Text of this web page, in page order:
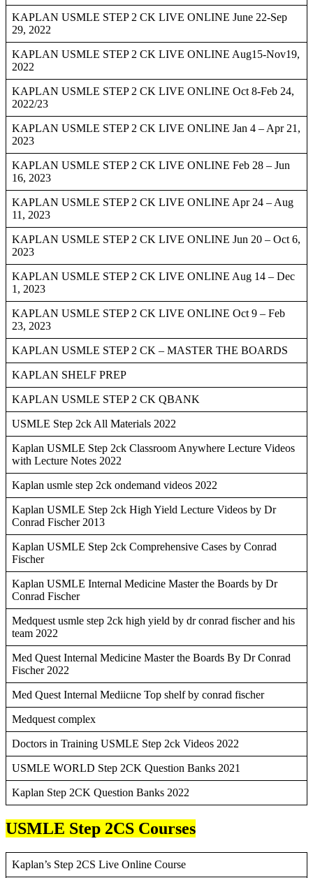
KAPLAN USMLE STEP 2 CK LIVE ONLINE June 22-Sep
29, 2022
KAPLAN USMLE STEP 2 CK LIVE ONLINE Aug15-Nov19,
2022
KAPLAN USMLE STEP 2 CK LIVE ONLINE Oct 8-Feb 24,
2022/23
KAPLAN USMLE STEP 2 CK LIVE ONLINE Jan 4 – Apr 21,
2023
KAPLAN USMLE STEP 2 CK LIVE ONLINE Feb 28 – Jun
16, 2023
KAPLAN USMLE STEP 2 CK LIVE ONLINE Apr 24 – Aug
11, 2023
KAPLAN USMLE STEP 2 CK LIVE ONLINE Jun 20 – Oct 6,
2023
KAPLAN USMLE STEP 2 CK LIVE ONLINE Aug 14 – Dec
1, 2023
KAPLAN USMLE STEP 2 CK LIVE ONLINE Oct 9 – Feb
23, 2023
KAPLAN USMLE STEP 2 CK – MASTER THE BOARDS
KAPLAN SHELF PREP
KAPLAN USMLE STEP 2 CK QBANK
USMLE Step 2ck All Materials 2022
Kaplan USMLE Step 2ck Classroom Anywhere Lecture Videos
with Lecture Notes 2022
Kaplan usmle step 2ck ondemand videos 2022
Kaplan USMLE Step 2ck High Yield Lecture Videos by Dr
Conrad Fischer 2013
Kaplan USMLE Step 2ck Comprehensive Cases by Conrad
Fischer
Kaplan USMLE Internal Medicine Master the Boards by Dr
Conrad Fischer
Medquest usmle step 2ck high yield by dr conrad fischer and his
team 2022
Med Quest Internal Medicine Master the Boards By Dr Conrad
Fischer 2022
Med Quest Internal Mediicne Top shelf by conrad fischer
Medquest complex
Doctors in Training USMLE Step 2ck Videos 2022
USMLE WORLD Step 2CK Question Banks 2021
Kaplan Step 2CK Question Banks 2022
USMLE Step 2CS Courses
Kaplan’s Step 2CS Live Online Course